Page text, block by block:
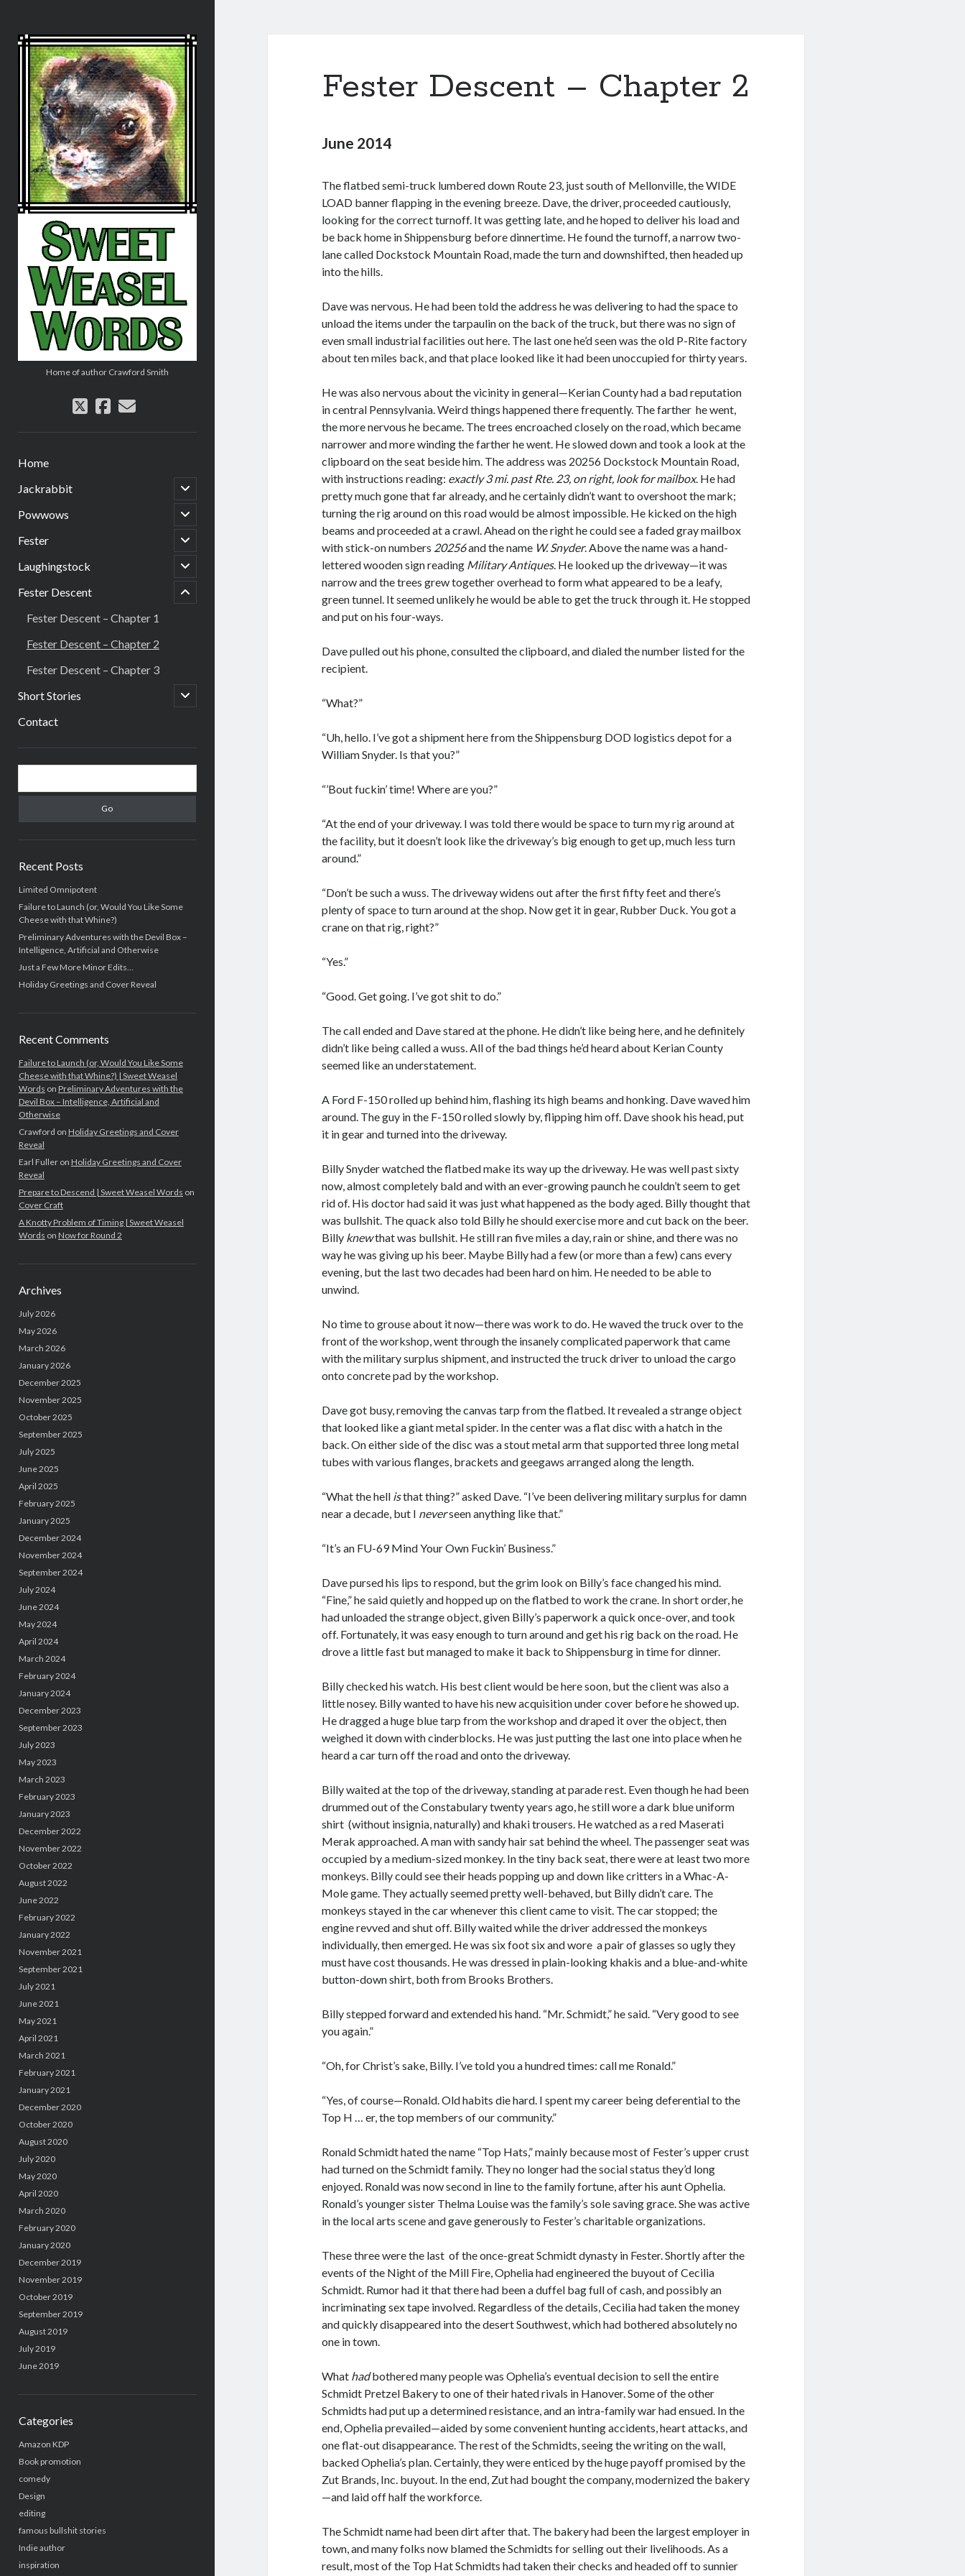
Sweet
Weasel
Words
Home of author Crawford Smith
twitterfacebook
email
Home
Jackrabbit
open
child
menu
Powwows
open
child
menu
Fester
open
child
menu
Laughingstock
open
child
menu
Fester Descent open
child
menu
Fester Descent – Chapter 1
Fester Descent – Chapter 2
Fester Descent – Chapter 3
Short Stories
open
child
Contact
Sidebar
Recent Posts
Limited Omnipotent
Failure to Launch (or, Would You Like Some
Cheese with that Whine?)
Preliminary Adventures with the Devil Box –
Intelligence, Artificial and Otherwise
Just a Few More Minor Edits…
Holiday Greetings and Cover Reveal
Recent Comments
Failure to Launch (or, Would You Like Some
Cheese with that Whine?) | Sweet Weasel
Words on Preliminary Adventures with the
Devil Box – Intelligence, Artificial and
Otherwise
Crawford on Holiday Greetings and Cover
Reveal
Earl Fulleron Holiday Greetings and Cover
Reveal
Prepare to Descend | Sweet Weasel Words on
Cover Craft
A Knotty Problem of Timing | Sweet Weasel
Words on Now for Round 2
Archives
July 2026
May 2026
March 2026
January 2026
December 2025
November 2025
October 2025
September 2025
July 2025
June 2025
April 2025
February 2025
January 2025
December 2024
November 2024
September 2024
July 2024
June 2024
May 2024
April 2024
March 2024
February 2024
January 2024
December 2023
September 2023
July 2023
May 2023
March 2023
February 2023
January 2023
December 2022
November 2022
October 2022
August 2022
June 2022
February 2022
January 2022
November 2021
September 2021
July 2021
June 2021
May 2021
April 2021
March 2021
February 2021
January 2021
December 2020
October 2020
August 2020
July 2020
May 2020
April 2020
March 2020
February 2020
January 2020
December 2019
November 2019
October 2019
September 2019
August 2019
July 2019
June 2019
Categories
Amazon KDP
Book promotion
comedy
Design
editing
famous bullshit stories
Indie author
inspiration
Fester Descent – Chapter 2
June 2014
The flatbed semi-truck lumbered down Route 23, just south of Mellonville, the WIDE
LOAD banner flapping in the evening breeze. Dave, the driver, proceeded cautiously,
looking for the correct turnoff. It was getting late, and he hoped to deliver his load and
be back home in Shippensburg before dinnertime. He found the turnoff, a narrow two-
lane called Dockstock Mountain Road, made the turn and downshifted, then headed up
into the hills.
Dave was nervous. He had been told the address he was delivering to had the space to
unload the items under the tarpaulin on the back of the truck, but there was no sign of
even small industrial facilities out here. The last one he’d seen was the old P-Rite factory
about ten miles back, and that place looked like it had been unoccupied for thirty years.
He was also nervous about the vicinity in general—Kerian County had a bad reputation
in central Pennsylvania. Weird things happened there frequently. The farther he went,
the more nervous he became. The trees encroached closely on the road, which became
narrower and more winding the farther he went. He slowed down and took a look at the
clipboard on the seat beside him. The address was 20256 Dockstock Mountain Road,
with instructions reading: exactly 3 mi. past Rte. 23, on right, look for mailbox. He had
pretty much gone that far already, and he certainly didn’t want to overshoot the mark;
turning the rig around on this road would be almost impossible. He kicked on the high
beams and proceeded at a crawl. Ahead on the right he could see a faded gray mailbox
with stick-on numbers 20256and the name W. Snyder. Above the name was a hand-
lettered wooden sign reading Military Antiques. He looked up the driveway—it was
narrow and the trees grew together overhead to form what appeared to be a leafy,
green tunnel. It seemed unlikely he would be able to get the truck through it. He stopped
and put on his four-ways.
Dave pulled out his phone, consulted the clipboard, and dialed the number listed for the
recipient.
“What?”
“Uh, hello. I’ve got a shipment here from the Shippensburg DOD logistics depot for a
William Snyder. Is that you?”
“’Bout fuckin’ time! Where are you?”
“At the end of your driveway. I was told there would be space to turn my rig around at
the facility, but it doesn’t look like the driveway’s big enough to get up, much less turn
around.”
“Don’t be such a wuss. The driveway widens out after the first fifty feet and there’s
plenty of space to turn around at the shop. Now get it in gear, Rubber Duck. You got a
crane on that rig, right?”
“Yes.”
“Good. Get going. I’ve got shit to do.”
The call ended and Dave stared at the phone. He didn’t like being here, and he definitely
didn’t like being called a wuss. All of the bad things he’d heard about Kerian County
seemed like an understatement.
A Ford F-150 rolled up behind him, flashing its high beams and honking. Dave waved him
around. The guy in the F-150 rolled slowly by, flipping him off. Dave shook his head, put
it in gear and turned into the driveway.
Billy Snyder watched the flatbed make its way up the driveway. He was well past sixty
now, almost completely bald and with an ever-growing paunch he couldn’t seem to get
rid of. His doctor had said it was just what happened as the body aged. Billy thought that
was bullshit. The quack also told Billy he should exercise more and cut back on the beer.
Billy knewthat was bullshit. He still ran five miles a day, rain or shine, and there was no
way he was giving up his beer. Maybe Billy had a few (or more than a few) cans every
evening, but the last two decades had been hard on him. He needed to be able to
unwind.
No time to grouse about it now—there was work to do. He waved the truck over to the
front of the workshop, went through the insanely complicated paperwork that came
with the military surplus shipment, and instructed the truck driver to unload the cargo
onto concrete pad by the workshop.
Dave got busy, removing the canvas tarp from the flatbed. It revealed a strange object
that looked like a giant metal spider. In the center was a flat disc with a hatch in the
back. On either side of the disc was a stout metal arm that supported three long metal
tubes with various flanges, brackets and geegaws arranged along the length.
“What the hell isthat thing?” asked Dave. “I’ve been delivering military surplus for damn
near a decade, but I neverseen anything like that.”
“It’s an FU-69 Mind Your Own Fuckin’ Business.”
Dave pursed his lips to respond, but the grim look on Billy’s face changed his mind.
“Fine,” he said quietly and hopped up on the flatbed to work the crane. In short order, he
had unloaded the strange object, given Billy’s paperwork a quick once-over, and took
off. Fortunately, it was easy enough to turn around and get his rig back on the road. He
drove a little fast but managed to make it back to Shippensburg in time for dinner.
Billy checked his watch. His best client would be here soon, but the client was also a
little nosey. Billy wanted to have his new acquisition under cover before he showed up.
He dragged a huge blue tarp from the workshop and draped it over the object, then
weighed it down with cinderblocks. He was just putting the last one into place when he
heard a car turn off the road and onto the driveway.
Billy waited at the top of the driveway, standing at parade rest. Even though he had been
drummed out of the Constabulary twenty years ago, he still wore a dark blue uniform
shirt (without insignia, naturally) and khaki trousers. He watched as a red Maserati
Merak approached. A man with sandy hair sat behind the wheel. The passenger seat was
occupied by a medium-sized monkey. In the tiny back seat, there were at least two more
monkeys. Billy could see their heads popping up and down like critters in a Whac-A-
Mole game. They actually seemed pretty well-behaved, but Billy didn’t care. The
monkeys stayed in the car whenever this client came to visit. The car stopped; the
engine revved and shut off. Billy waited while the driver addressed the monkeys
individually, then emerged. He was six foot six and wore a pair of glasses so ugly they
must have cost thousands. He was dressed in plain-looking khakis and a blue-and-white
button-down shirt, both from Brooks Brothers.
Billy stepped forward and extended his hand. “Mr. Schmidt,” he said. “Very good to see
you again.”
“Oh, for Christ’s sake, Billy. I’ve told you a hundred times: call me Ronald.”
“Yes, of course—Ronald. Old habits die hard. I spent my career being deferential to the
Top H … er, the top members of our community.”
Ronald Schmidt hated the name “Top Hats,” mainly because most of Fester’s upper crust
had turned on the Schmidt family. They no longer had the social status they’d long
enjoyed. Ronald was now second in line to the family fortune, after his aunt Ophelia.
Ronald’s younger sister Thelma Louise was the family’s sole saving grace. She was active
in the local arts scene and gave generously to Fester’s charitable organizations.
These three were the last of the once-great Schmidt dynasty in Fester. Shortly after the
events of the Night of the Mill Fire, Ophelia had engineered the buyout of Cecilia
Schmidt. Rumor had it that there had been a duffel bag full of cash, and possibly an
incriminating sex tape involved. Regardless of the details, Cecilia had taken the money
and quickly disappeared into the desert Southwest, which had bothered absolutely no
one in town.
What hadbothered many people was Ophelia’s eventual decision to sell the entire
Schmidt Pretzel Bakery to one of their hated rivals in Hanover. Some of the other
Schmidts had put up a determined resistance, and an intra-family war had ensued. In the
end, Ophelia prevailed—aided by some convenient hunting accidents, heart attacks, and
one flat-out disappearance. The rest of the Schmidts, seeing the writing on the wall,
backed Ophelia’s plan. Certainly, they were enticed by the huge payoff promised by the
Zut Brands, Inc. buyout. In the end, Zut had bought the company, modernized the bakery
—and laid off half the workforce.
The Schmidt name had been dirt after that. The bakery had been the largest employer in
town, and many folks now blamed the Schmidts for selling out their livelihoods. As a
result, most of the Top Hat Schmidts had taken their checks and headed off to sunnier